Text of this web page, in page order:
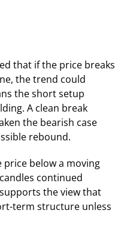
that if the price breaks
the trend could
the short setup
A clean break
the bearish case
rebound.
price below a moving
continued
the view that
term structure unless